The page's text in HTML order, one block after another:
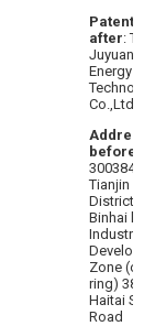
Patentee
after:
Juyuan
Energy
Co.,Ltd.
Address
before
300384
Tianjin
District
Binhai hi
Industrial
Zone
ring) 38
Haitai
Road